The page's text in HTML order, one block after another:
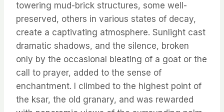
towering mud-brick structures, some well-
preserved, others in various states of decay,
create a captivating atmosphere. Sunlight cast
dramatic shadows, and the silence, broken
only by the occasional bleating of a goat or the
call to prayer, added to the sense of
enchantment. I climbed to the highest point of
the ksar, the old granary, and was rewarded